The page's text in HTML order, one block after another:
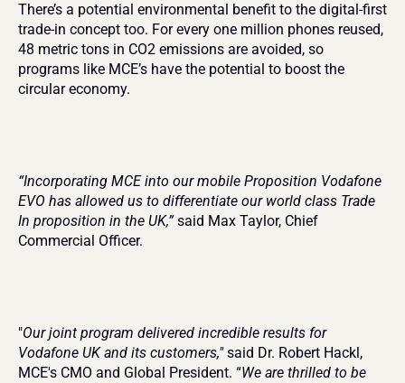
There’s a potential environmental benefit to the digital-first
trade-in concept too. For every one million phones reused,
48 metric tons in CO2 emissions are avoided, so
programs like MCE’s have the potential to boost the
circular economy.
“Incorporating MCE into our mobile Proposition Vodafone
EVO has allowed us to differentiate our world class Trade
In proposition in the UK,” said Max Taylor, Chief
Commercial Officer.
"Our joint program delivered incredible results for
Vodafone UK and its customers," said Dr. Robert Hackl,
MCE's CMO and Global President. “We are thrilled to be